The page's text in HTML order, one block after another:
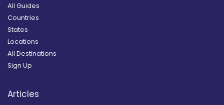
All Guides
Countries
States
Locations
All Destinations
Sign Up
Articles